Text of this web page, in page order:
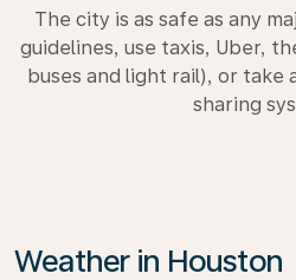
The city is as safe as any
guidelines, use taxis, Uber,
buses and light rail), or
sharing
Weather in Houston